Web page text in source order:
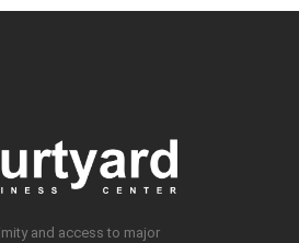
and access to major